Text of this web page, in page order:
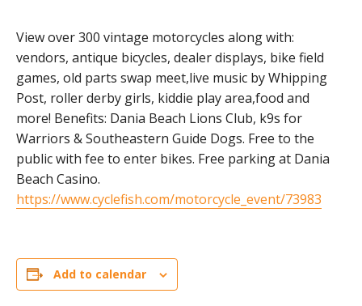
View over 300 vintage motorcycles along with:
vendors, antique bicycles, dealer displays, bike field
games, old parts swap meet,live music by Whipping
Post, roller derby girls, kiddie play area,food and
more! Benefits: Dania Beach Lions Club, k9s for
Warriors & Southeastern Guide Dogs. Free to the
public with fee to enter bikes. Free parking at Dania
Beach Casino.
https://www.cyclefish.com/motorcycle_event/73983
Add to calendar